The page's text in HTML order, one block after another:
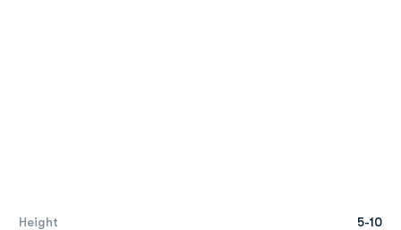
Height 5-10